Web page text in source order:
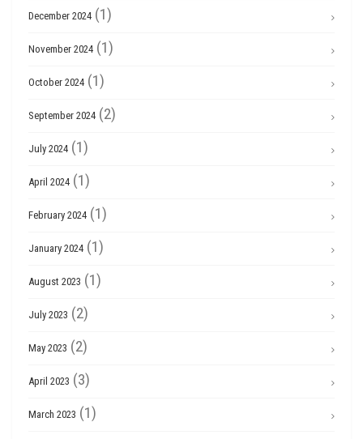
December 2024 (1)
November 2024 (1)
October 2024 (1)
September 2024 (2)
July 2024 (1)
April 2024 (1)
February 2024 (1)
January 2024 (1)
August 2023 (1)
July 2023 (2)
May 2023 (2)
April 2023 (3)
March 2023 (1)